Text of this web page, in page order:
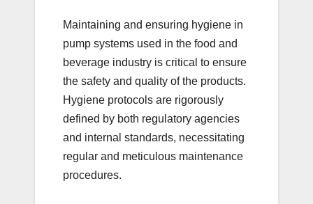
Maintaining and ensuring hygiene in
pump systems used in the food and
beverage industry is critical to ensure
the safety and quality of the products.
Hygiene protocols are rigorously
defined by both regulatory agencies
and internal standards, necessitating
regular and meticulous maintenance
procedures.